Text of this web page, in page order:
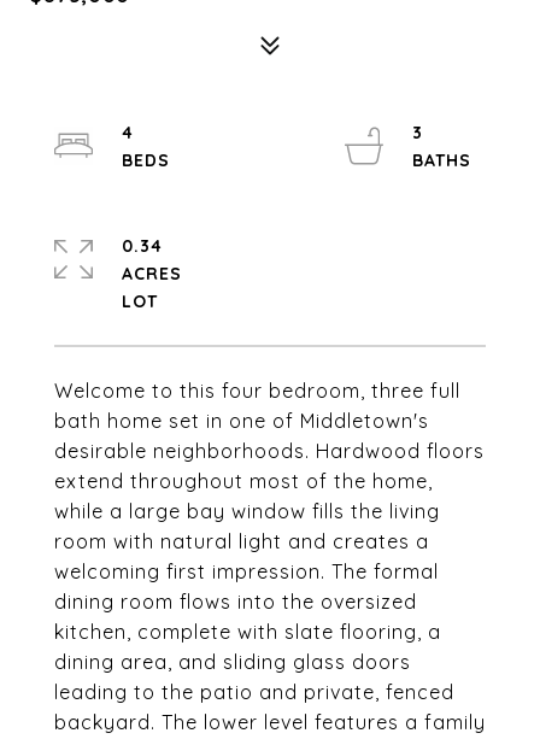
Welcome to this four bedroom, three full
bath home set in one of Middletown's
desirable neighborhoods. Hardwood floors
extend throughout most of the home,
while a large bay window fills the living
room with natural light and creates a
welcoming first impression. The formal
dining room flows into the oversized
kitchen, complete with slate flooring, a
dining area, and sliding glass doors
leading to the patio and private, fenced
backyard. The lower level features a family
4
3
0.34
ACRES